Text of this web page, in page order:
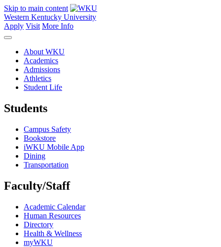
Skip to main content
Western Kentucky University
Apply Visit More Info
About WKU
Academics
Admissions
Athletics
Student Life
Students
Campus Safety
Bookstore
iWKU Mobile App
Dining
Transportation
Faculty/Staff
Academic Calendar
Human Resources
Directory
Health & Wellness
myWKU